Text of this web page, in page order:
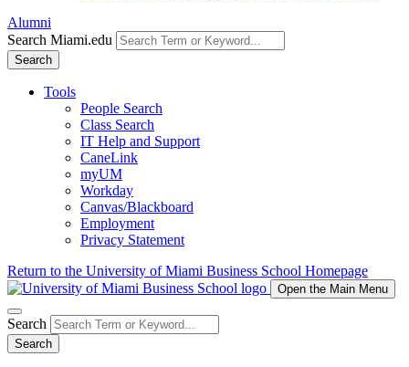
Alumni
Search Miami.edu
Search
Tools
People Search
Class Search
IT Help and Support
CaneLink
myUM
Workday
Canvas/Blackboard
Employment
Privacy Statement
Return to the University of Miami Business School Homepage
Open the Main Menu
Search
Search